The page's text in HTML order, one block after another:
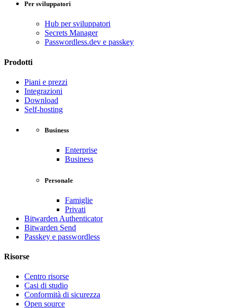
Per sviluppatori
Hub per sviluppatori
Secrets Manager
Passwordless.dev e passkey
Prodotti
Piani e prezzi
Integrazioni
Download
Self-hosting
Business
Enterprise
Business
Personale
Famiglie
Privati
Bitwarden Authenticator
Bitwarden Send
Passkey e passwordless
Risorse
Centro risorse
Casi di studio
Conformità di sicurezza
Open source